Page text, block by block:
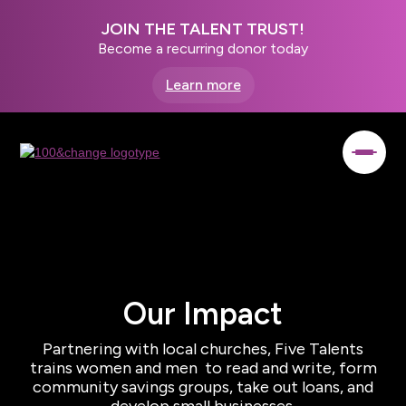
JOIN THE TALENT TRUST!
Become a recurring donor today
Learn more
Our Impact
Partnering with local churches, Five Talents
trains women and men to read and write, form
community savings groups, take out loans, and